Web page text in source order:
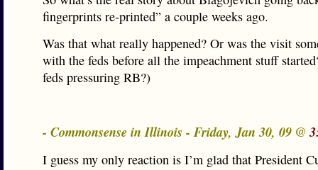
fingerprints re-printed” a couple weeks ago.
Was that what really happened? Or was the visit
with the feds before all the impeachment stuff
feds pressuring RB?)
- Commonsense in Illinois - Friday, Jan 30, 09 @
I guess my only reaction is I’m glad that President